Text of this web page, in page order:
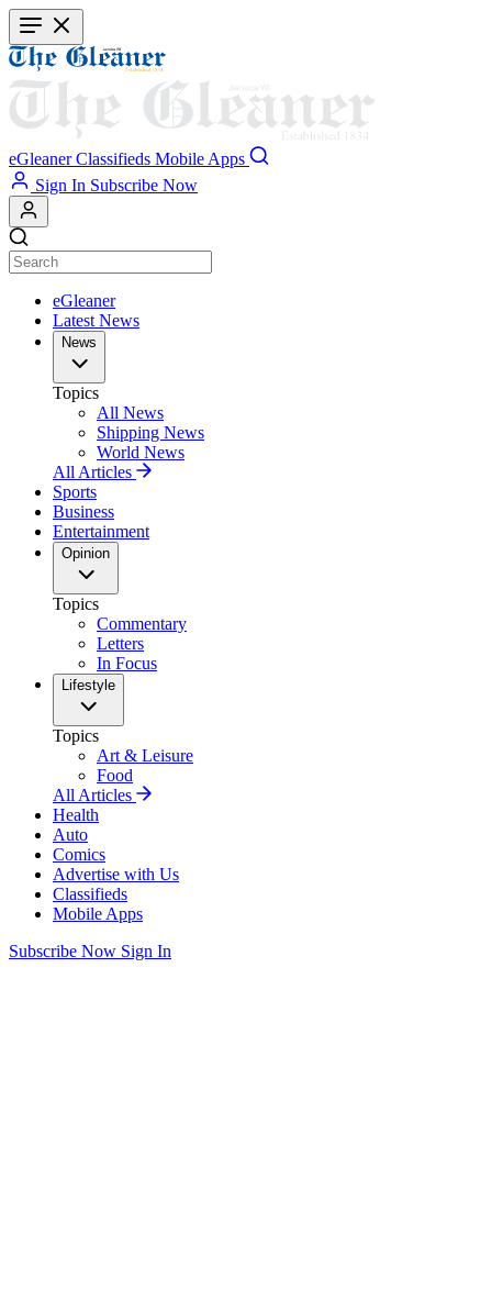
Skip
to
main
content
eGleaner Classifieds Mobile Apps
Sign In Subscribe Now
eGleaner
Latest News
News
Topics
All News
Shipping News
World News
All Articles
Sports
Business
Entertainment
Opinion
Topics
Commentary
Letters
In Focus
Lifestyle
Topics
Art & Leisure
Food
All Articles
Health
Auto
Comics
Advertise with Us
Classifieds
Mobile Apps
Subscribe Now Sign In